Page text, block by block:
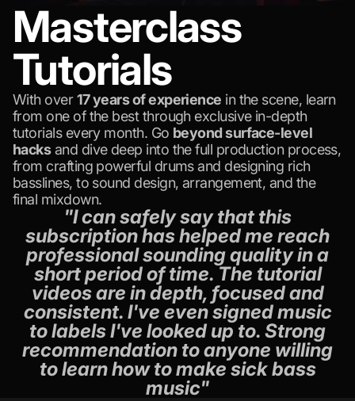
Masterclass
Tutorials
With over 17 years of experience in the scene, learn
from one of the best through exclusive in-depth
tutorials every month. Go beyond surface-level
hacksand dive deep into the full production process,
from crafting powerful drums and designing rich
basslines, to sound design, arrangement, and the
final mixdown.
"I can safely say that this
subscription has helped me reach
professional sounding quality in a
short period of time. The tutorial
videos are in depth, focused and
consistent. I've even signed music
to labels I've looked up to. Strong
recommendation to anyone willing
to learn how to make sick bass
music"